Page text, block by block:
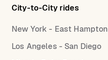
City-to-City rides
New York - East Hampton
Los Angeles - San Diego